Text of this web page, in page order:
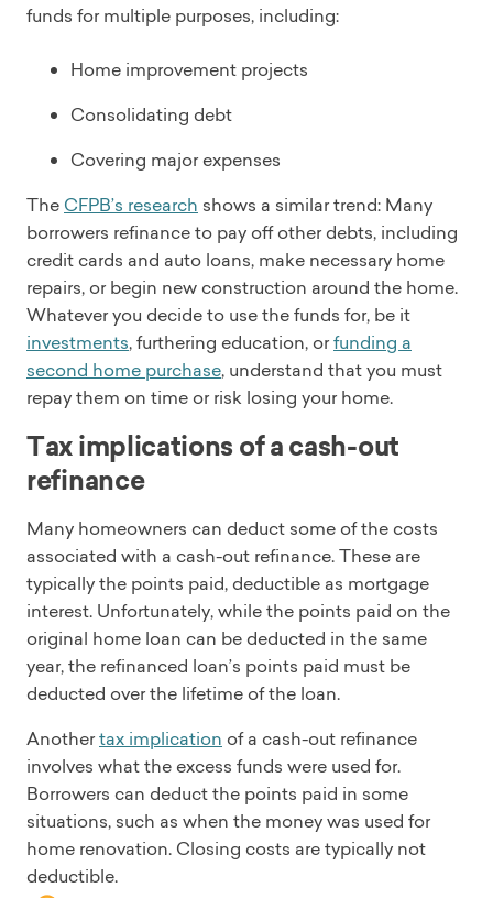
funds for multiple purposes, including:
Home improvement projects
Consolidating debt
Covering major expenses
The CFPB’s research shows a similar trend: Many
borrowers refinance to pay off other debts, including
credit cards and auto loans, make necessary home
repairs, or begin new construction around the home.
Whatever you decide to use the funds for, be it
investments, furthering education, orfunding a
second home purchase, understand that you must
repay them on time or risk losing your home.
Tax implications of a cash-out
refinance
Many homeowners can deduct some of the costs
associated with a cash-out refinance. These are
typically the points paid, deductible as mortgage
interest. Unfortunately, while the points paid on the
original home loan can be deducted in the same
year, the refinanced loan’s points paid must be
deducted over the lifetime of the loan.
Anothertax implication of a cash-out refinance
involves what the excess funds were used for.
Borrowers can deduct the points paid in some
situations, such as when the money was used for
home renovation. Closing costs are typically not
deductible.